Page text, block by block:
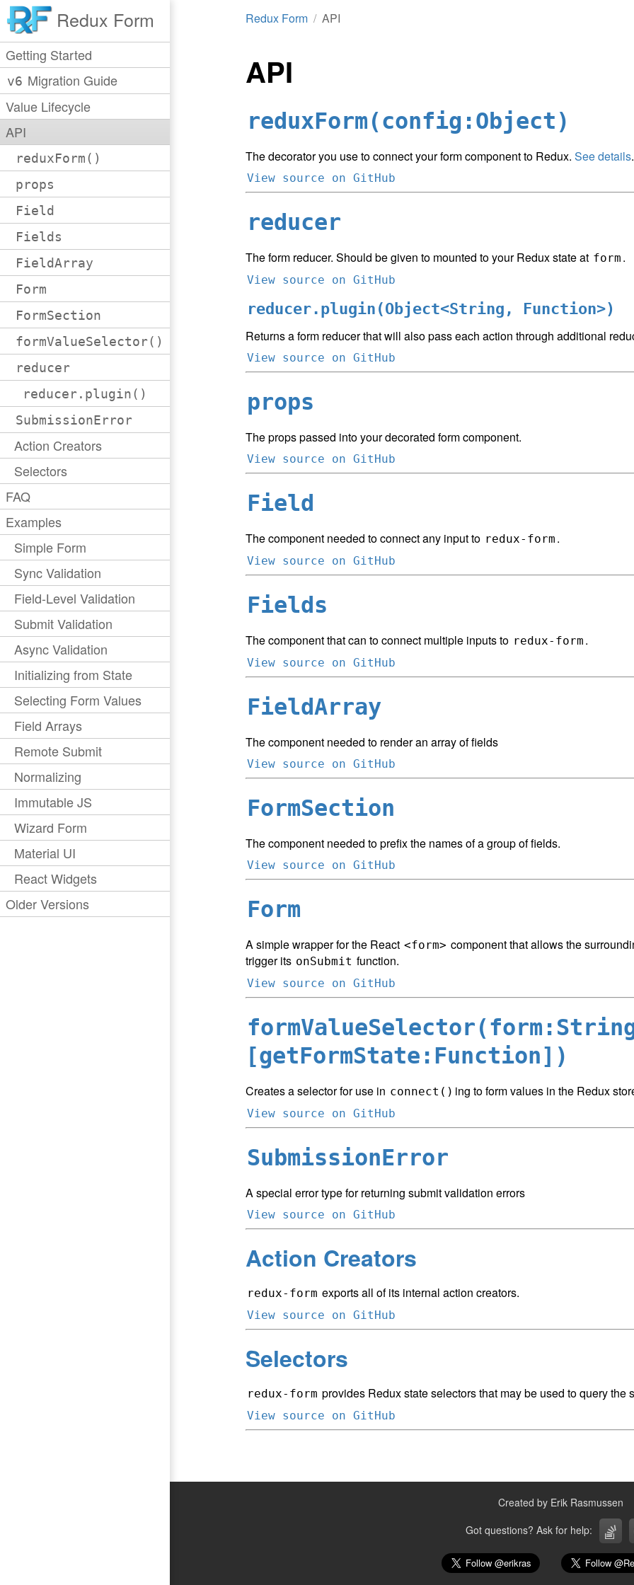
Redux Form
Getting Started
v6 Migration Guide
Value Lifecycle
API
reduxForm()
props
Field
Fields
FieldArray
Form
FormSection
formValueSelector()
reducer
reducer.plugin()
SubmissionError
Action Creators
Selectors
FAQ
Examples
Simple Form
Sync Validation
Field-Level Validation
Submit Validation
Async Validation
Initializing from State
Selecting Form Values
Field Arrays
Remote Submit
Normalizing
Immutable JS
Wizard Form
Material UI
React Widgets
Older Versions
Redux Form API
API
reduxForm(config:Object)
The decorator you use to connect your form component to Redux. See details.
View source on GitHub
reducer
The form reducer. Should be given to mounted to your Redux state at form .
View source on GitHub
reducer.plugin(Object<String, Function>)
Returns a form reducer that will also pass each action through additional
View source on GitHub
props
The props passed into your decorated form component.
View source on GitHub
Field
The component needed to connect any input to redux-form .
View source on GitHub
Fields
The component that can to connect multiple inputs to redux-form .
View source on GitHub
FieldArray
The component needed to render an array of fields
View source on GitHub
FormSection
The component needed to prefix the names of a group of fields.
View source on GitHub
Form
A simple wrapper for the React <form> component that allows the
trigger its onSubmit function.
View source on GitHub
[getFormState:Function])
Creates a selector for use in connect() ing to form values in the Redux
View source on GitHub
SubmissionError
A special error type for returning submit validation errors
View source on GitHub
Action Creators
redux-form exports all of its internal action creators.
View source on GitHub
Selectors
redux-form provides Redux state selectors that may be used to query the
View source on GitHub
Created by Erik Rasmussen
Got questions? Ask for help: